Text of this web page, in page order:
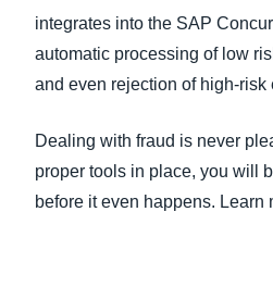
integrates into the SAP
automatic processing of low
and even rejection of high-risk
Dealing with fraud is never
proper tools in place, you will
before it even happens. Learn